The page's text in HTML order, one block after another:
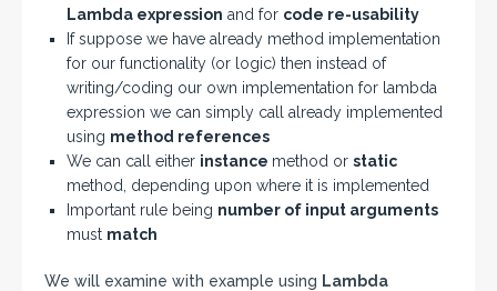
Lambda expression and for code re-usability
If suppose we have already method implementation
for our functionality (or logic) then instead of
writing/coding our own implementation for lambda
expression we can simply call already implemented
using method references
We can call either instance method or static
method, depending upon where it is implemented
Important rule being number of input arguments
must match
We will examine with example using Lambda